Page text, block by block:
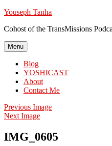
Skip
content
Youseph Tanha
Cohost of the TransMissions
Menu
Blog
YOSHICAST
About
Contact Me
Previous Image
Next Image
IMG_0605